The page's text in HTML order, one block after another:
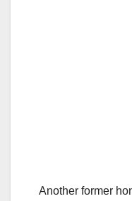
Another former